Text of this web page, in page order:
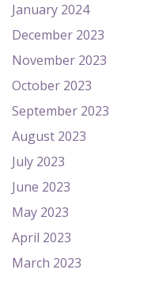
January 2024
December 2023
November 2023
October 2023
September 2023
August 2023
July 2023
June 2023
May 2023
April 2023
March 2023